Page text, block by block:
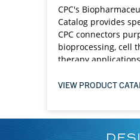
CPC's
Catalog provides
CPC connectors
bioprocessing, cell
therapy applications.
VIEW PRODUCT